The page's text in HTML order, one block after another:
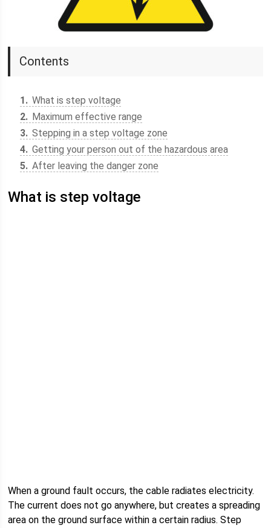
Contents
1
What is step voltage
2
Maximum effective range
3 Stepping in a step voltage zone
4 Getting your person out of the hazardous area
5 After leaving the danger zone
What is step voltage
When a ground fault occurs, the cable radiates electricity.
The current does not go anywhere, but creates a spreading
area on the ground surface within a certain radius. Step